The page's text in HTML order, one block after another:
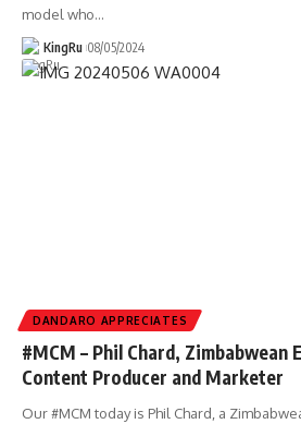
model who…
KingRu 08/05/2024
DANDARO APPRECIATES
#MCM – Phil Chard, Zimbabwean
Content Producer and Marketer
Our #MCM today is Phil Chard, a